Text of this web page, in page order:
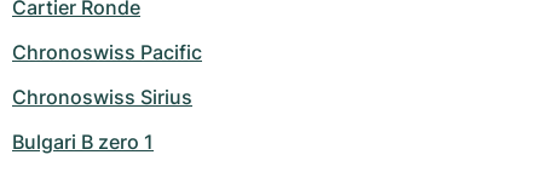
Cartier Ronde
Chronoswiss Pacific
Chronoswiss Sirius
Bulgari B zero 1